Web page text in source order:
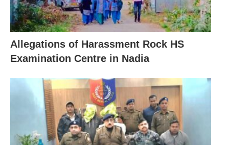
Allegations of Harassment Rock HS
Examination Centre in Nadia